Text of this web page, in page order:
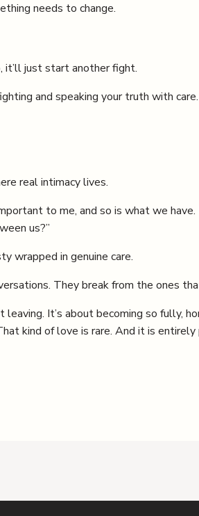
needs to change.
it’ll just start another fight.
and speaking your truth with care.
real intimacy lives.
to me, and so is what we
us?”
wrapped in genuine care.
They break from the ones
It’s about becoming so fully,
kind of love is rare. And it is entirely